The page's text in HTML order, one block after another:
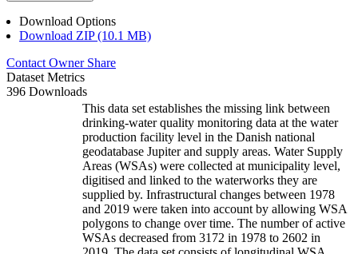
Download Options
Download ZIP (10.1 MB)
Contact Owner Share
Dataset Metrics
396 Downloads
This data set establishes the missing link between
drinking-water quality monitoring data at the water
production facility level in the Danish national
geodatabase Jupiter and supply areas. Water Supply
Areas (WSAs) were collected at municipality level,
digitised and linked to the waterworks they are
supplied by. Infrastructural changes between 1978
and 2019 were taken into account by allowing WSA
polygons to change over time. The number of active
WSAs decreased from 3172 in 1978 to 2602 in